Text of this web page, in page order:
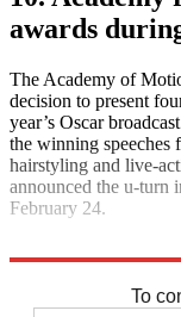
awards
The Academy of
decision to present
year’s Oscar
the winning speeches
hairstyling and live-
announced the u-turn
February 24.
To